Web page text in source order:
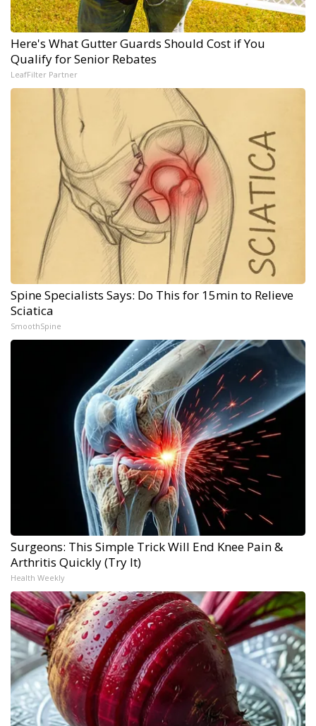
Here's What Gutter Guards Should Cost if You
Qualify for Senior Rebates
LeafFilter Partner
Spine Specialists Says: Do This for 15min to Relieve
Sciatica
SmoothSpine
Surgeons: This Simple Trick Will End Knee Pain &
Arthritis Quickly (Try It)
Health Weekly